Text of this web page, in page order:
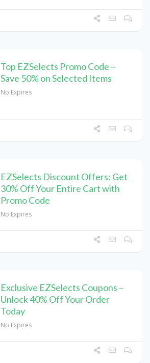
Top EZSelects Promo Code –
Save 50% on Selected Items
No Expires
EZSelects Discount Offers: Get
30% Off Your Entire Cart with
Promo Code
No Expires
Exclusive EZSelects Coupons –
Unlock 40% Off Your Order
Today
No Expires